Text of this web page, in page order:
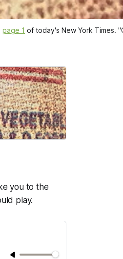
page 1 of today's New York Times.
you to the
play.